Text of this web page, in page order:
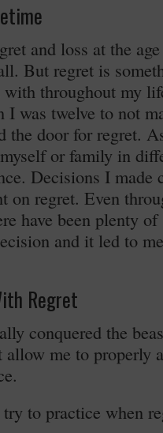
and loss at the
But regret is
with throughout my
I was twelve to not
the door for regret.
or family in
Decisions I made
on regret. Even
have been plenty
and it led to
Regret
conquered the
allow me to properly
to practice when